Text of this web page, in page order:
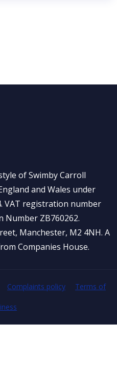
of Swimby Carroll
and Wales under
VAT registration number
Number ZB760262.
Manchester, M2 4NH. A
Companies House.
Complaints policy Terms of